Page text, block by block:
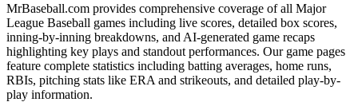
MrBaseball.com provides comprehensive coverage of all Major
League Baseball games including live scores, detailed box scores,
inning-by-inning breakdowns, and AI-generated game recaps
highlighting key plays and standout performances. Our game pages
feature complete statistics including batting averages, home runs,
RBIs, pitching stats like ERA and strikeouts, and detailed play-by-
play information.